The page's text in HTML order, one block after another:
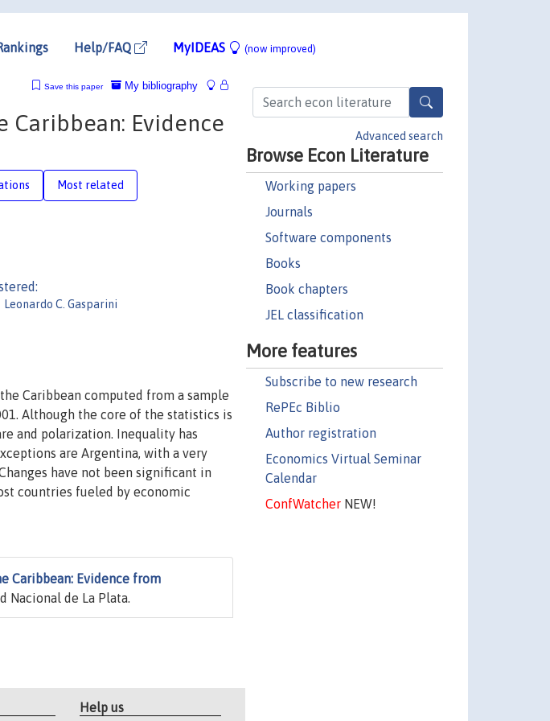
Help/FAQ MyIDEAS (now improved)
Advanced search
Browse Econ Literature
Working papers
Journals
Software components
Books
Book chapters
JEL classification
More features
Subscribe to new research
RePEc Biblio
Author registration
Economics Virtual Seminar
Calendar
ConfWatcherNEW!
My bibliography
Save this paper
Caribbean: Evidence
Most related
Leonardo C. Gasparini
Caribbean computed from a sample
Although the core of the statistics is
and polarization. Inequality has
are Argentina, with a very
have not been significant in
countries fueled by economic
Caribbean: Evidence from
Nacional de La Plata.
Help us